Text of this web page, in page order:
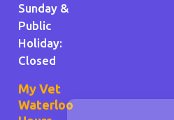
Sunday &
Public
Holiday:
Closed
My Vet
Waterloo